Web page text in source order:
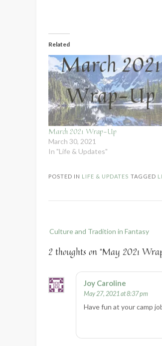
Related
March 2021 Wrap-Up
March 30, 2021
In "Life & Updates"
POSTED IN LIFE & UPDATES TAGGED
navigation
Culture and Tradition in Fantasy
2 thoughts on “May 2021
Joy Caroline
May 27, 2021 at 8:37 pm
Have fun at your camp